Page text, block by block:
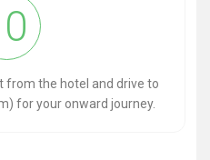
the hotel and drive to
for your onward journey.